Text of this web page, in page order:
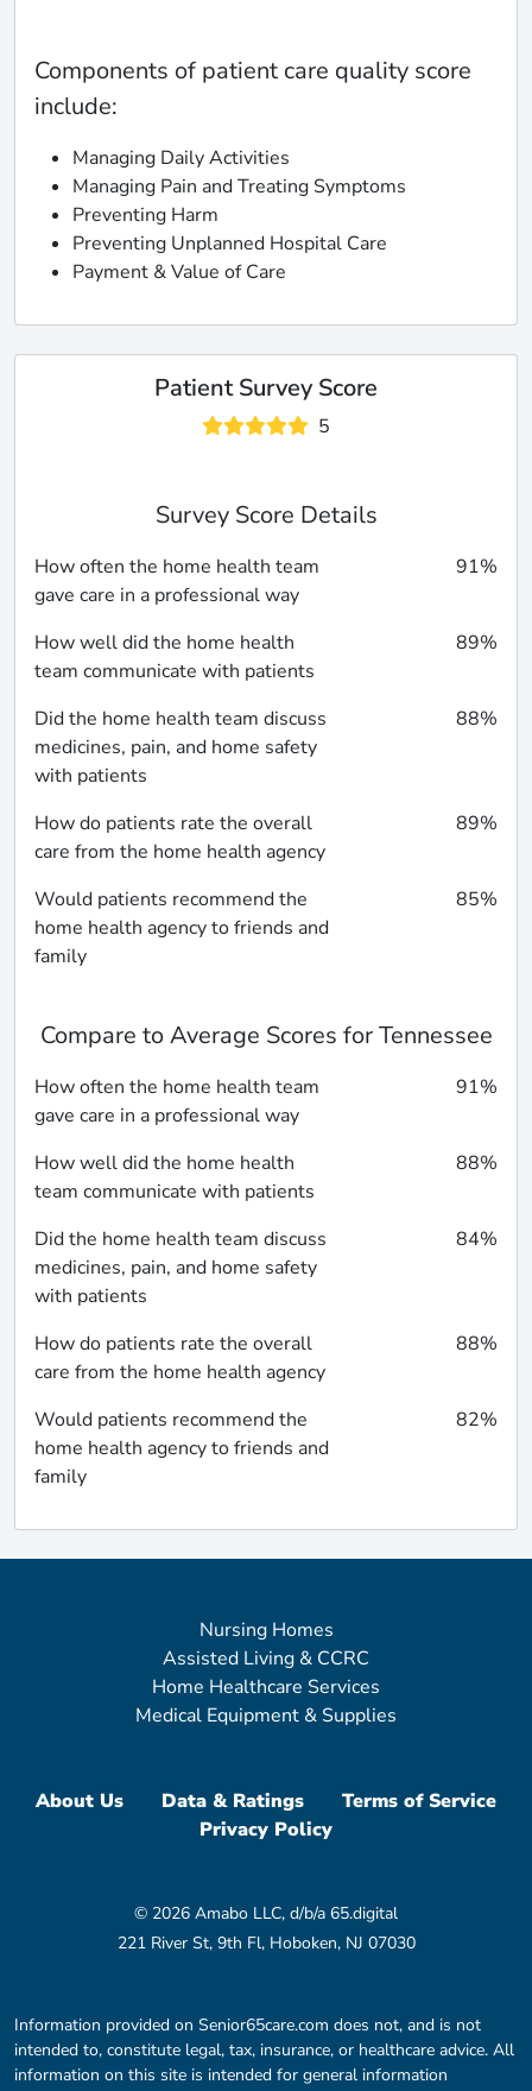
Components of patient care quality score
include:
Managing Daily Activities
Managing Pain and Treating Symptoms
Preventing Harm
Preventing Unplanned Hospital Care
Payment & Value of Care
Patient Survey Score
5
Survey Score Details
How often the home health team
gave care in a professional way
91%
How well did the home health
team communicate with patients
89%
Did the home health team discuss
medicines, pain, and home safety
with patients
88%
How do patients rate the overall
care from the home health agency
89%
Would patients recommend the
home health agency to friends and
family
85%
Compare to Average Scores for Tennessee
How often the home health team
gave care in a professional way
91%
How well did the home health
team communicate with patients
88%
Did the home health team discuss
medicines, pain, and home safety
with patients
84%
How do patients rate the overall
care from the home health agency
88%
Would patients recommend the
home health agency to friends and
family
82%
Nursing Homes
Assisted Living & CCRC
Home Healthcare Services
Medical Equipment & Supplies
About Us Data & Ratings
Terms of Service
Privacy Policy
© 2026 Amabo LLC, d/b/a 65.digital
221 River St, 9th Fl, Hoboken, NJ 07030
Information provided on Senior65care.com does not, and is not
intended to, constitute legal, tax, insurance, or healthcare advice. All
information on this site is intended for general information